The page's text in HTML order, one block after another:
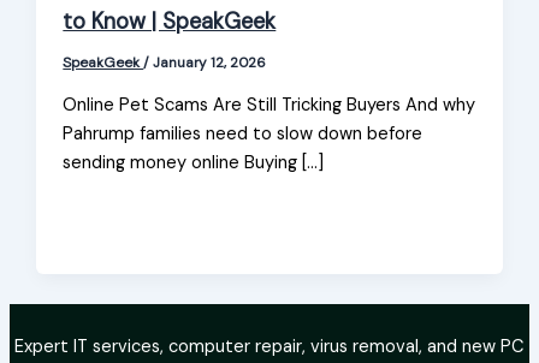
to Know | SpeakGeek
SpeakGeek/January 12, 2026
Online Pet Scams Are Still Tricking Buyers And why
Pahrump families need to slow down before
sending money online Buying […]
Expert IT services, computer repair, virus removal, and new PC